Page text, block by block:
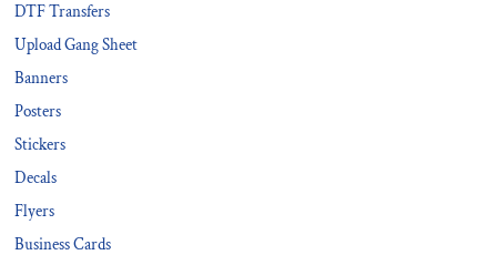
DTF Transfers
Upload Gang Sheet
Banners
Posters
Stickers
Decals
Flyers
Business Cards